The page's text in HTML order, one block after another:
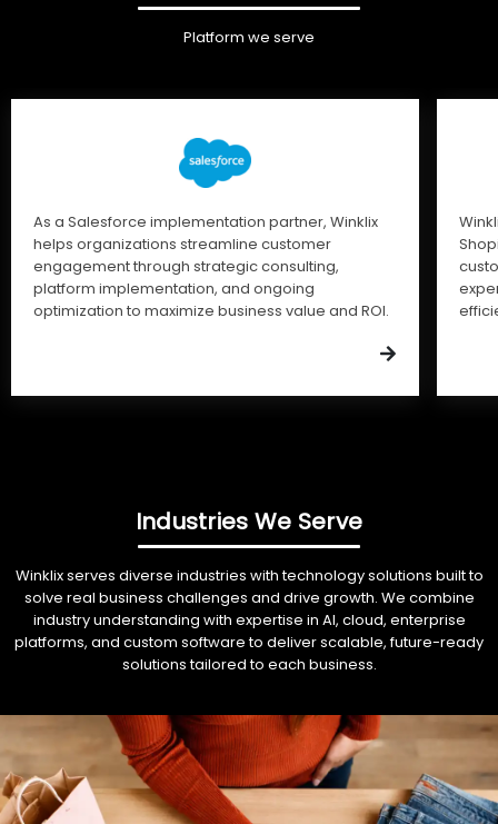
Platform we serve
As a Salesforce implementation partner, Winklix
helps organizations streamline customer
engagement through strategic consulting,
platform implementation, and ongoing
optimization to maximize business value and ROI.
Industries We Serve
Winklix serves diverse industries with technology solutions built to
solve real business challenges and drive growth. We combine
industry understanding with expertise in AI, cloud, enterprise
platforms, and custom software to deliver scalable, future-ready
solutions tailored to each business.